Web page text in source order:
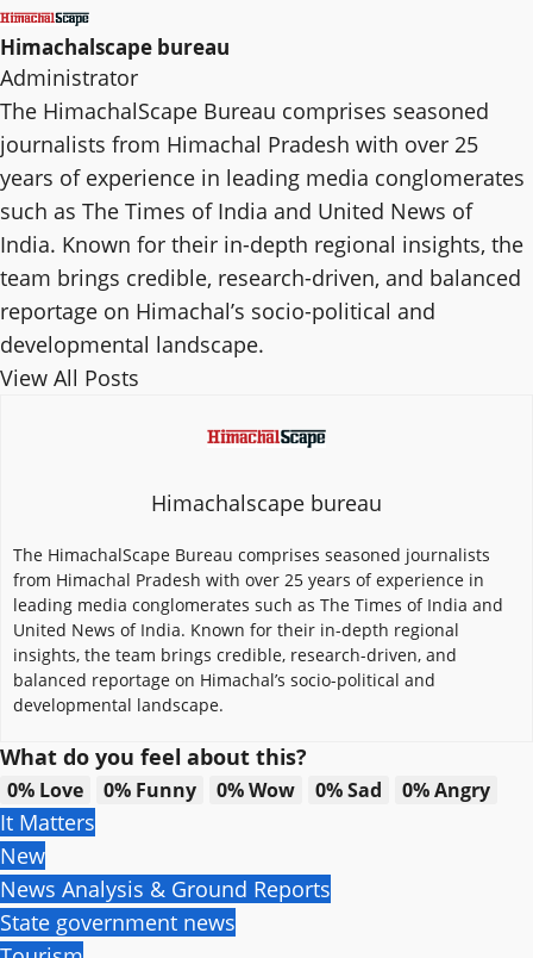
Himachalscape bureau
Administrator
The HimachalScape Bureau comprises seasoned
journalists from Himachal Pradesh with over 25
years of experience in leading media conglomerates
such as The Times of India and United News of
India. Known for their in-depth regional insights, the
team brings credible, research-driven, and balanced
reportage on Himachal’s socio-political and
developmental landscape.
View All Posts
Himachalscape bureau
The HimachalScape Bureau comprises seasoned journalists
from Himachal Pradesh with over 25 years of experience in
leading media conglomerates such as The Times of India and
United News of India. Known for their in-depth regional
insights, the team brings credible, research-driven, and
balanced reportage on Himachal’s socio-political and
developmental landscape.
What do you feel about this?
0% Love 0% Funny 0%Wow 0%Sad 0%Angry
It Matters
New
News Analysis & Ground Reports
State government news